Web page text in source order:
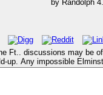
by Randolph
Ft.. discussions may
Any impossible